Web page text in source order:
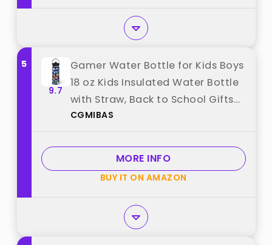
5
9.7
Gamer Water Bottle for Kids Boys
18 oz Kids Insulated Water Bottle
with Straw, Back to School Gifts
Gaming Cup for Teen Boys
Steel Leak Proof Soccer Gamer
Sport Waters Cup best from
"CGMIBAS"
CGMIBAS
MORE INFO
BUY IT ON AMAZON